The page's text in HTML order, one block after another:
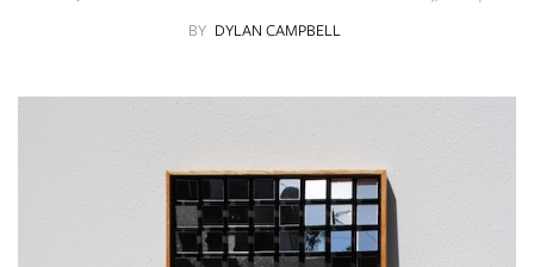
BY DYLAN CAMPBELL